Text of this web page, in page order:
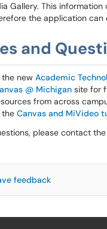
Gallery. This
the application
and
new Academic
@ Michigan site for
from across
the Canvas and MiVideo
please contact the
feedback